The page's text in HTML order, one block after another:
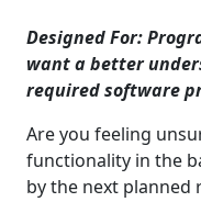
Designed For:
want a better
required software
Are you feeling
functionality in the
by the next planned